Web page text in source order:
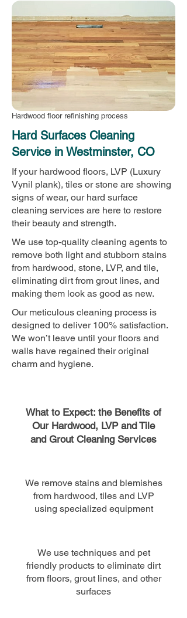
Hardwood floor refinishing process
Hard Surfaces Cleaning
Service in Westminster, CO
If your hardwood floors, LVP (Luxury
Vynil plank), tiles or stone are showing
signs of wear, our hard surface
cleaning services are here to restore
their beauty and strength.
We use top-quality cleaning agents to
remove both light and stubborn stains
from hardwood, stone, LVP, and tile,
eliminating dirt from grout lines, and
making them look as good as new.
Our meticulous cleaning process is
designed to deliver 100% satisfaction.
We won’t leave until your floors and
walls have regained their original
charm and hygiene.
What to Expect: the Benefits of
Our Hardwood, LVP and Tile
and Grout Cleaning Services
We remove stains and blemishes
from hardwood, tiles and LVP
using specialized equipment
We use techniques and pet
friendly products to eliminate dirt
from floors, grout lines​, and other
surfaces